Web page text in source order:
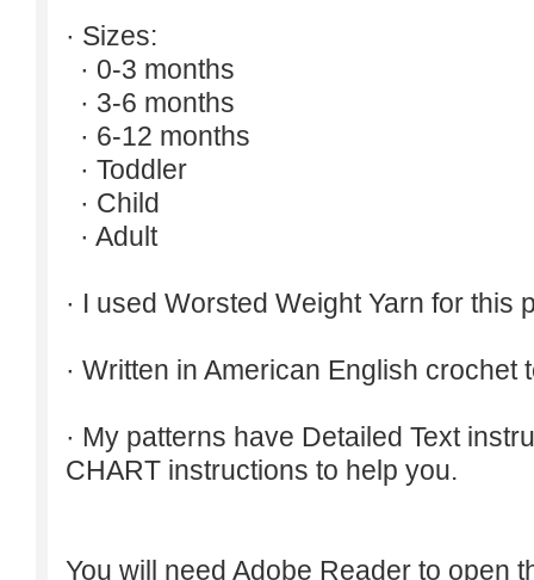
· Sizes:
· 0-3 months
· 3-6 months
· 6-12 months
· Toddler
· Child
· Adult
· I used Worsted Weight Yarn for this
· Written in American English crochet
· My patterns have Detailed Text
CHART instructions to help you.
You will need Adobe Reader to open